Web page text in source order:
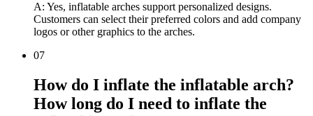
A: Yes, inflatable arches support personalized designs.
Customers can select their preferred colors and add company
logos or other graphics to the arches.
07
How do I inflate the inflatable arch?
How long do I need to inflate the